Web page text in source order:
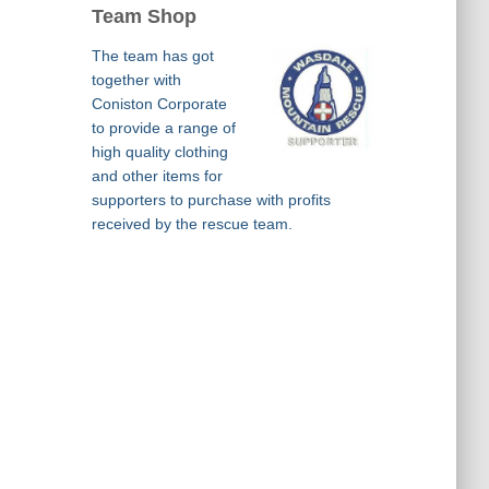
Team Shop
The team has got
together with
Coniston Corporate
to provide a range of
high quality clothing
and other items for
supporters to purchase with profits
received by the rescue team.